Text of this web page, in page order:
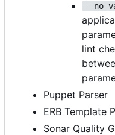
--no-
lint
Puppet Parser
ERB Template
Sonar Quality